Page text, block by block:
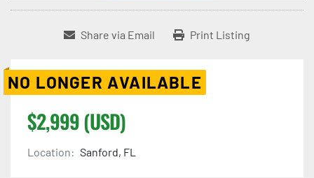
Share via Email Print Listing
NO LONGER AVAILABLE
$2,999 (USD)
Location: Sanford, FL